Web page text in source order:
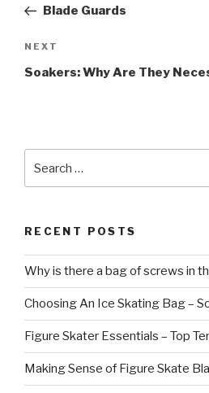
PostBlade Guards
Next
Post
NEXT
Soakers: Why Are They
for:
RECENT POSTS
Why is there a bag of screws in
Choosing An Ice Skating Bag –
Figure Skater Essentials – Top
Making Sense of Figure Skate